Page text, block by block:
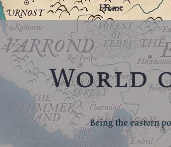
World
Being the eastern
Home